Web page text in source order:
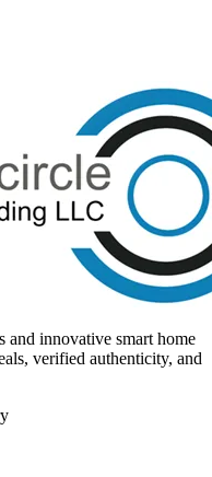
and innovative smart home
verified authenticity, and